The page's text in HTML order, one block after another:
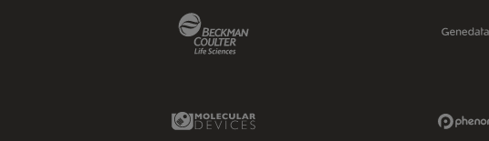
Molecular Devices Link